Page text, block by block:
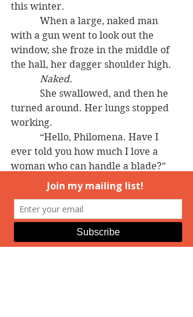
this winter.
When a large, naked man
with a gun went to look out the
window, she froze in the middle of
the hall, her dagger shoulder high.
Naked.
She swallowed, and then he
turned around. Her lungs stopped
working.
“Hello, Philomena. Have I
ever told you how much I love a
woman who can handle a blade?”
He caught the edge of the door and
pulled it wide open.
She’d know that voice
anywhere, and that face, even if
she’d only seen him in photos. Ryder